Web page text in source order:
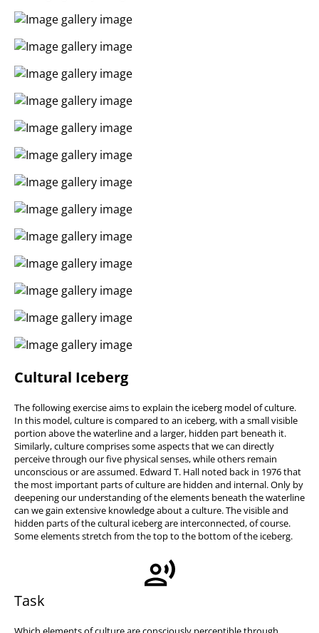
Cultural Iceberg
The following exercise aims to explain the iceberg model of culture.
In this model, culture is compared to an iceberg, with a small visible
portion above the waterline and a larger, hidden part beneath it.
Similarly, culture comprises some aspects that we can directly
perceive through our five physical senses, while others remain
unconscious or are assumed. Edward T. Hall noted back in 1976 that
the most important parts of culture are hidden and internal. Only by
deepening our understanding of the elements beneath the waterline
can we gain extensive knowledge about a culture. The visible and
hidden parts of the cultural iceberg are interconnected, of course.
Some elements stretch from the top to the bottom of the iceberg.
Task